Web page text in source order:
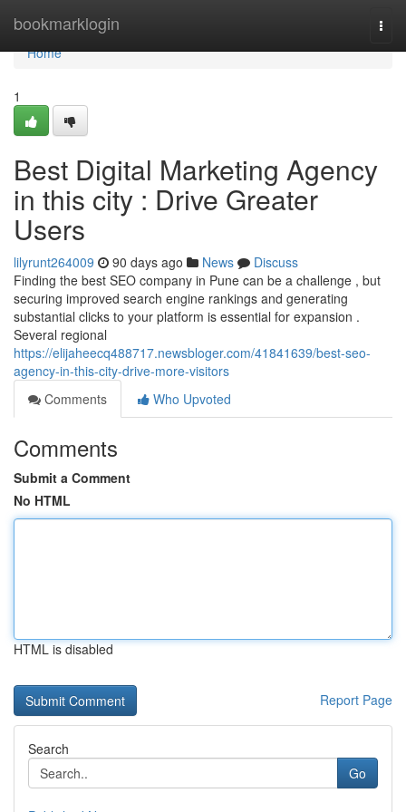
bookmarklogin
Home
Home
1
Best Digital Marketing Agency
in this city : Drive Greater
Users
lilyrunt264009 90 days ago News
Discuss
Finding the best SEO company in Pune can be a challenge , but
securing improved search engine rankings and generating
substantial clicks to your platform is essential for expansion .
Several regional
https://elijaheecq488717.newsbloger.com/41841639/best-seo-
agency-in-this-city-drive-more-visitors
Comments
Who Upvoted
Comments
Submit a Comment
No HTML
HTML is disabled
Report Page
Search
Go